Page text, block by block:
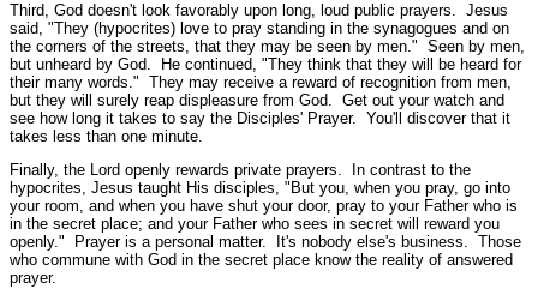
Third, God doesn't look favorably upon long, loud public prayers. Jesus
said, "They (hypocrites) love to pray standing in the synagogues and on
the corners of the streets, that they may be seen by men." Seen by men,
but unheard by God. He continued, "They think that they will be heard for
their many words." They may receive a reward of recognition from men,
but they will surely reap displeasure from God. Get out your watch and
see how long it takes to say the Disciples' Prayer. You'll discover that it
takes less than one minute.
Finally, the Lord openly rewards private prayers. In contrast to the
hypocrites, Jesus taught His disciples, "But you, when you pray, go into
your room, and when you have shut your door, pray to your Father who is
in the secret place; and your Father who sees in secret will reward you
openly." Prayer is a personal matter. It's nobody else's business. Those
who commune with God in the secret place know the reality of answered
prayer.